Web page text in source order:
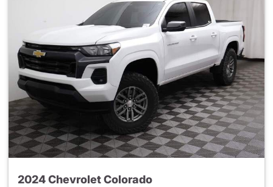
2024 Chevrolet Colorado